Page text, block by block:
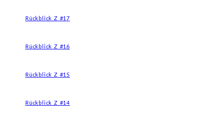
Rückblick Z #17
Rückblick Z #16
Rückblick Z #15
Rückblick Z #14